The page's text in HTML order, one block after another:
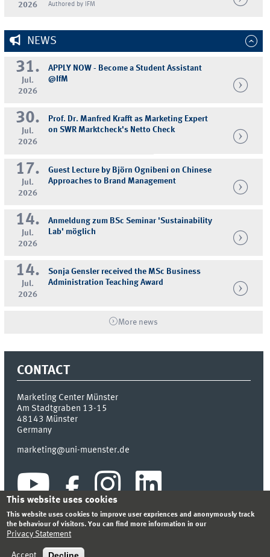
2026
Authored by IFM
NEWS
31.
Jul.
2026
APPLY NOW - Become a Student Assistant
@IfM
30.
Jul.
2026
Prof. Dr. Manfred Krafft as Marketing Expert
on SWR Marktcheck's Netto Check
17.
Jul.
2026
Guest Lecture by Björn Ognibeni on Chinese
Approaches to Brand Management
14.
Jul.
2026
Anmeldung zum BSc Seminar 'Sustainability
Lab' möglich
14.
Jul.
2026
Sonja Gensler received the MSc Business
Administration Teaching Award
More news
CONTACT
Marketing Center Münster
Am Stadtgraben 13-15
48143 Münster
Germany
marketing@uni-muenster.de
INDEX SITEMAP
This website uses cookies
This website uses cookies to improve user expriences and anonymously track
the behaviour of visitors. You can find more information in our
Privacy Statement
Accept